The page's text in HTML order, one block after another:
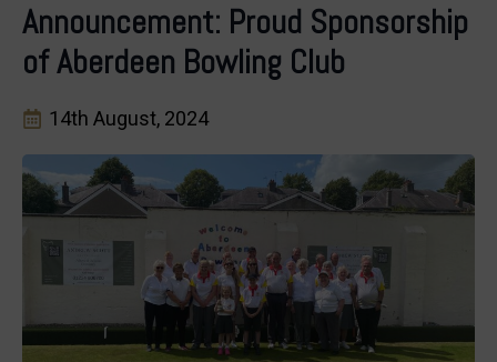
Announcement: Proud Sponsorship
of Aberdeen Bowling Club
14th August, 2024